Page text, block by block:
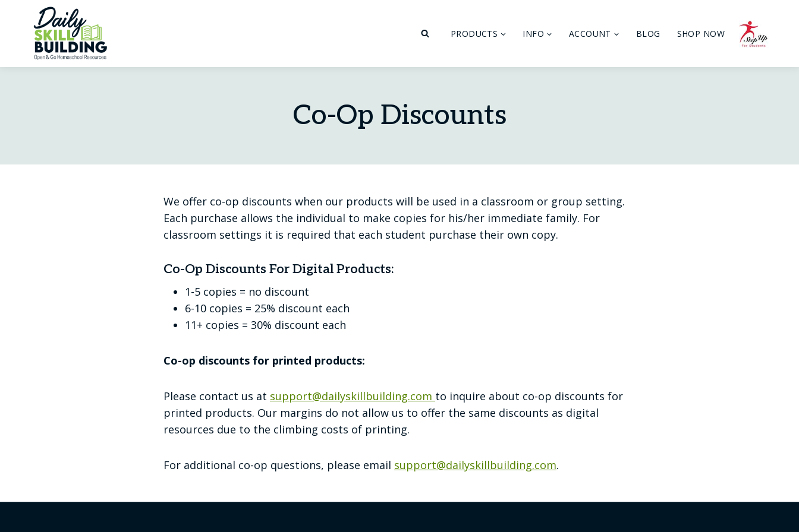
content
PRODUCTS INFO ACCOUNT BLOG SHOP NOW
Co-Op Discounts
We offer co-op discounts when our products will be used in a classroom or group setting.
Each purchase allows the individual to make copies for his/her immediate family. For
classroom settings it is required that each student purchase their own copy.
Co-Op Discounts For Digital Products:
1-5 copies = no discount
6-10 copies = 25% discount each
11+ copies = 30% discount each
Co-op discounts for printed products:
Please contact us at support@dailyskillbuilding.com to inquire about co-op discounts for
printed products. Our margins do not allow us to offer the same discounts as digital
resources due to the climbing costs of printing.
For additional co-op questions, please email support@dailyskillbuilding.com.